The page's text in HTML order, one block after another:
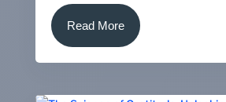
Read More